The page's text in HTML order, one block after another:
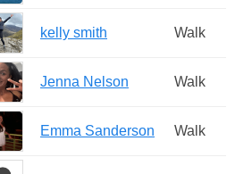
kelly smith Walk
Jenna Nelson Walk
Emma Sanderson Walk